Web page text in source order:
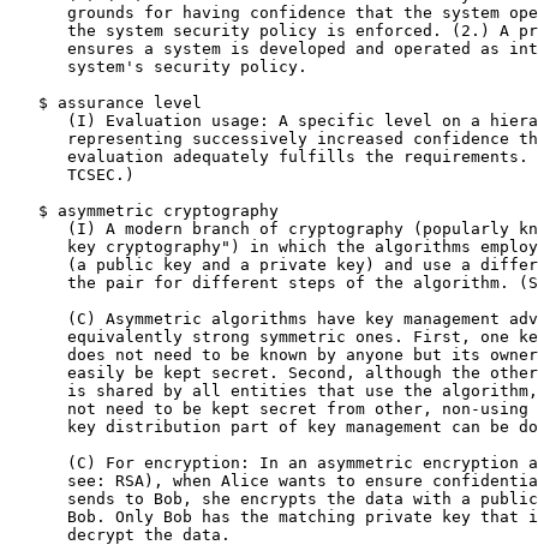
grounds for having confidence that the system
the system security policy is enforced. (2.) A
ensures a system is developed and operated as
      system's security policy.
   $ assurance level
(I) Evaluation usage: A specific level on a
representing successively increased confidence
evaluation adequately fulfills the requirements.
      TCSEC.)
   $ asymmetric cryptography
(I) A modern branch of cryptography (popularly
key cryptography") in which the algorithms
(a public key and a private key) and use a
the pair for different steps of the algorithm.
(C) Asymmetric algorithms have key management
equivalently strong symmetric ones. First, one
does not need to be known by anyone but its
easily be kept secret. Second, although the
is shared by all entities that use the
not need to be kept secret from other, non-using
key distribution part of key management can be
(C) For encryption: In an asymmetric encryption
see: RSA), when Alice wants to ensure
sends to Bob, she encrypts the data with a
Bob. Only Bob has the matching private key that
      decrypt the data.